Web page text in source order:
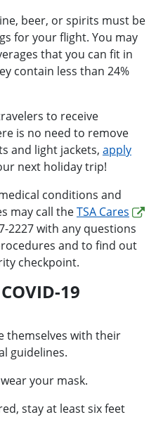
beer, or spirits must be
for your flight. You may
that you can fit in
contain less than 24%
to receive
is no need to remove
and light jackets, apply
next holiday trip!
conditions and
may call theTSA Cares
2227 with any questions
and to find out
checkpoint.
19
themselves with their
guidelines.
your mask.
stay at least six feet